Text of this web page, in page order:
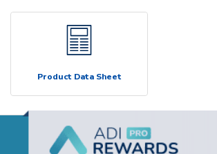
Product Data Sheet